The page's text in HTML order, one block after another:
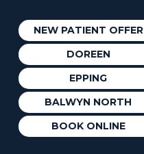
NEW PATIENT OFFER
DOREEN
EPPING
BALWYN NORTH
BOOK ONLINE